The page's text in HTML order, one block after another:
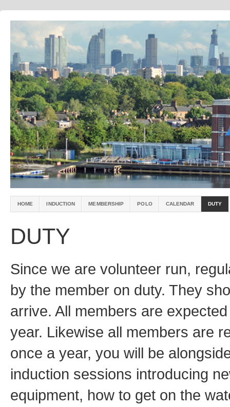
HOME INDUCTION MEMBERSHIP POLO CALENDAR DUTY
DUTY
Since we are volunteer run,
by the member on duty. They
arrive. All members are
year. Likewise all members are
once a year, you will be
induction sessions introducing
equipment, how to get on the